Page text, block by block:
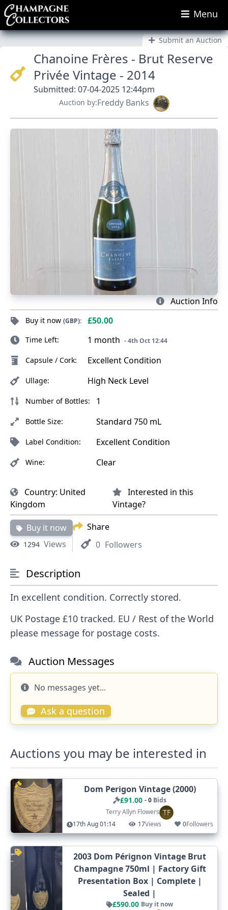
Menu
Submit an Auction
Chanoine Frères - Brut Reserve
Privée Vintage - 2014
Submitted: 07-04-2025 12:44pm
Auction by:Freddy Banks
Auction Info
Buy it now (GBP): £50.00
Time Left: 1 month - 4th Oct 12:44
Capsule / Cork: Excellent Condition
Ullage: High Neck Level
Number of Bottles: 1
Bottle Size: Standard 750 mL
Label Condition: Excellent Condition
Wine: Clear
Country: United
Kingdom
Interested in this
Vintage?
Buy it now Share
1294 Views 0 Followers
Description
In excellent condition. Correctly stored.
UK Postage £10 tracked. EU / Rest of the World
please message for postage costs.
Auction Messages
No messages yet...
Ask a question
Auctions you may be interested in
Dom Perigon Vintage (2000)
£91.00 - 0 Bids
Terry Allyn Flowers TF
17th Aug 01:14 17Views 0Followers
2003 Dom Pérignon Vintage Brut
Champagne 750ml | Factory Gift
Presentation Box | Complete |
Sealed |
£590.00 Buy it now